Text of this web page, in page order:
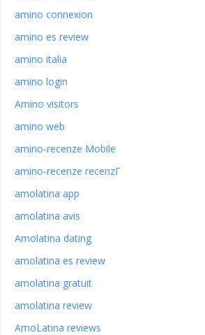
amino connexion
amino es review
amino italia
amino login
Amino visitors
amino web
amino-recenze Mobile
amino-recenze recenzГ­
amolatina app
amolatina avis
Amolatina dating
amolatina es review
amolatina gratuit
amolatina review
AmoLatina reviews